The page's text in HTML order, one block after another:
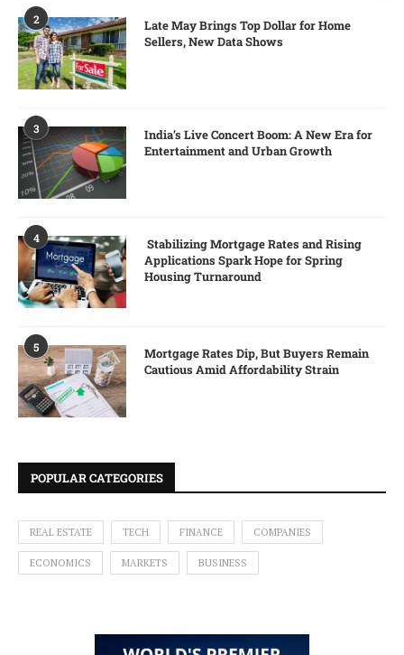
2
Late May Brings Top Dollar for Home
Sellers, New Data Shows
3
India’s Live Concert Boom: A New Era for
Entertainment and Urban Growth
4
Stabilizing Mortgage Rates and Rising
Applications Spark Hope for Spring
Housing Turnaround
5
Mortgage Rates Dip, But Buyers Remain
Cautious Amid Affordability Strain
POPULAR CATEGORIES
REAL ESTATE TECH FINANCE COMPANIES
ECONOMICS MARKETS BUSINESS